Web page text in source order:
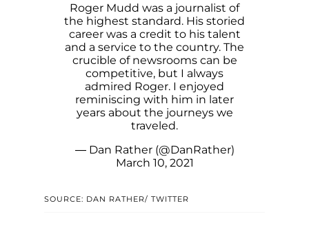
Roger Mudd was a journalist of
the highest standard. His storied
career was a credit to his talent
and a service to the country. The
crucible of newsrooms can be
competitive, but I always
admired Roger. I enjoyed
reminiscing with him in later
years about the journeys we
traveled.
— Dan Rather (@DanRather)
March 10, 2021
SOURCE: DAN RATHER/ TWITTER